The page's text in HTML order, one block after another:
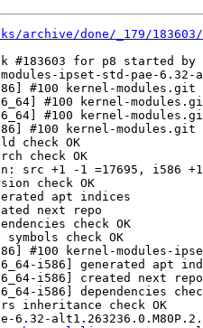
done/_179/
#183603 for p8 started by
ipset-std-pae-
#100 kernel-
#100 kernel-
#100 kernel-
#100 kernel-
check OK
check OK
src +1 -1 =17695, i586
check OK
apt indices
next repo
check OK
check OK
#100 kernel-modules-
i586] generated apt
i586] created next repo
i586] dependencies
inheritance check OK
6.32-